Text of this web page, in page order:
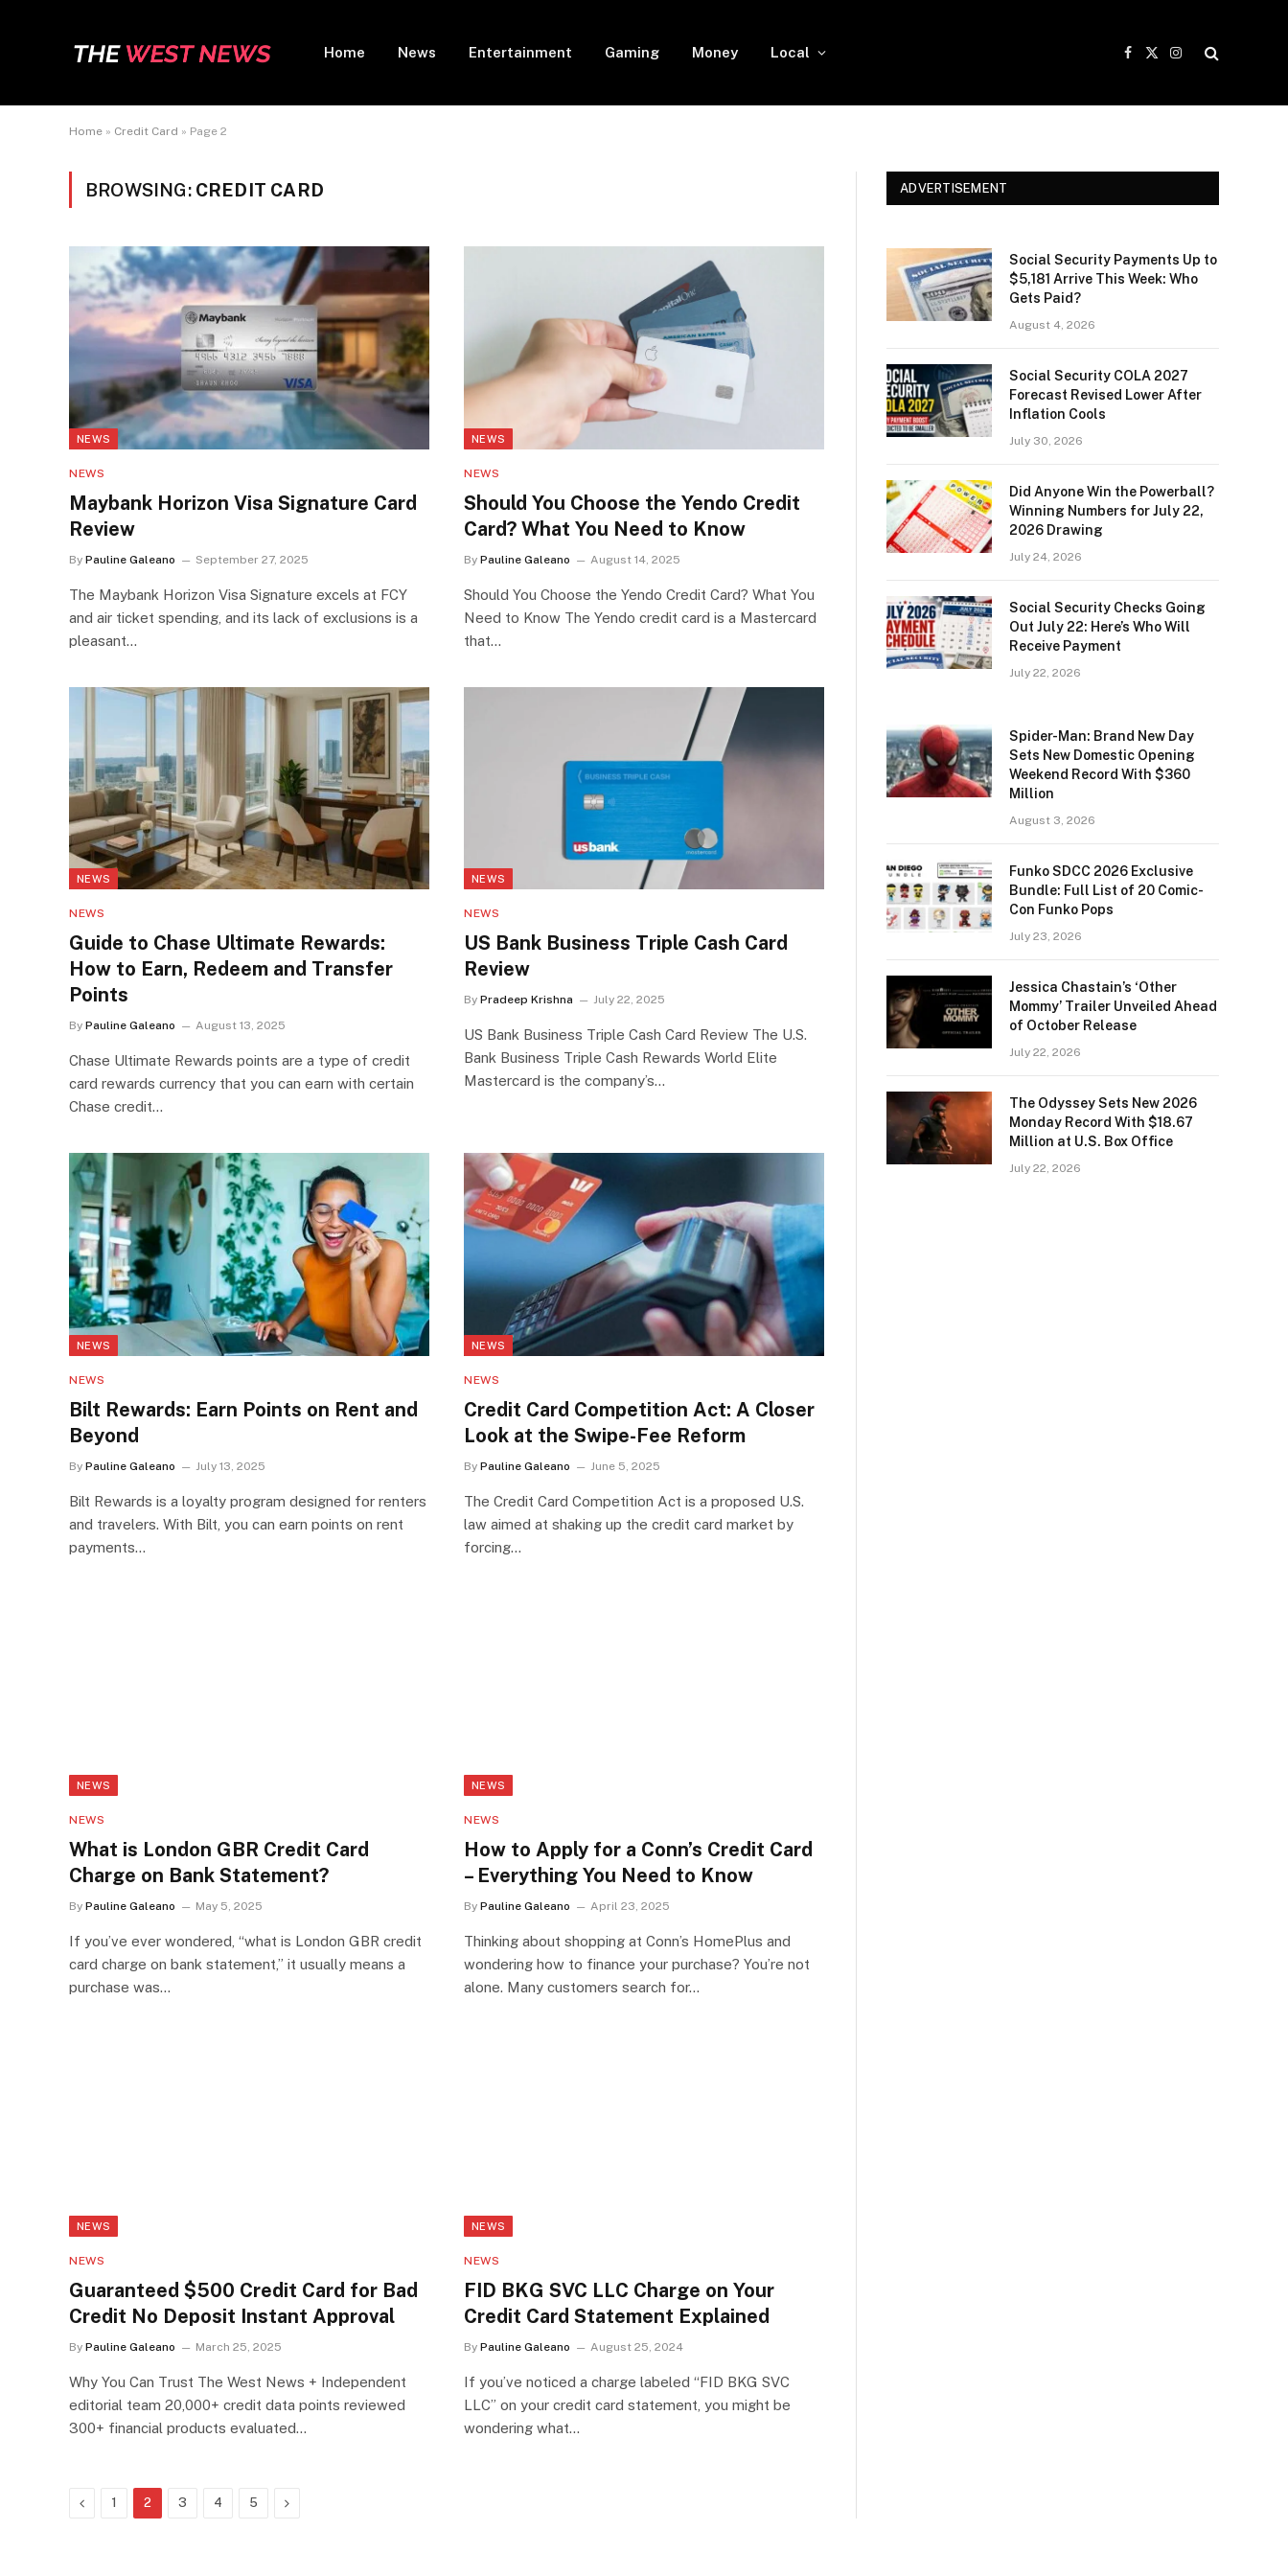
Home News Entertainment Gaming Money Local
Facebook
X
Instagram
Home » Credit Card » Page 2
BROWSING: CREDIT CARD
NEWS
NEWS
Maybank Horizon Visa Signature Card
Review
By Pauline Galeano September 27, 2025
The Maybank Horizon Visa Signature excels at FCY
and air ticket spending, and its lack of exclusions is a
pleasant…
NEWS
NEWS
Should You Choose the Yendo Credit
Card? What You Need to Know
By Pauline Galeano August 14, 2025
Should You Choose the Yendo Credit Card? What You
Need to Know The Yendo credit card is a Mastercard
that…
NEWS
NEWS
Guide to Chase Ultimate Rewards:
How to Earn, Redeem and Transfer
Points
By Pauline Galeano August 13, 2025
Chase Ultimate Rewards points are a type of credit
card rewards currency that you can earn with certain
Chase credit…
NEWS
NEWS
US Bank Business Triple Cash Card
Review
By Pradeep Krishna July 22, 2025
US Bank Business Triple Cash Card Review The U.S.
Bank Business Triple Cash Rewards World Elite
Mastercard is the company’s…
NEWS
NEWS
Bilt Rewards: Earn Points on Rent and
Beyond
By Pauline Galeano July 13, 2025
Bilt Rewards is a loyalty program designed for renters
and travelers. With Bilt, you can earn points on rent
payments…
NEWS
NEWS
Credit Card Competition Act: A Closer
Look at the Swipe-Fee Reform
By Pauline Galeano June 5, 2025
The Credit Card Competition Act is a proposed U.S.
law aimed at shaking up the credit card market by
forcing…
NEWS
NEWS
What is London GBR Credit Card
Charge on Bank Statement?
By Pauline Galeano May 5, 2025
If you’ve ever wondered, “what is London GBR credit
card charge on bank statement,” it usually means a
purchase was…
NEWS
NEWS
How to Apply for a Conn’s Credit Card
– Everything You Need to Know
By Pauline Galeano April 23, 2025
Thinking about shopping at Conn’s HomePlus and
wondering how to finance your purchase? You’re not
alone. Many customers search for…
NEWS
NEWS
Guaranteed $500 Credit Card for Bad
Credit No Deposit Instant Approval
By Pauline Galeano March 25, 2025
Why You Can Trust The West News + Independent
editorial team 20,000+ credit data points reviewed
300+ financial products evaluated…
NEWS
NEWS
FID BKG SVC LLC Charge on Your
Credit Card Statement Explained
By Pauline Galeano August 25, 2024
If you’ve noticed a charge labeled “FID BKG SVC
LLC” on your credit card statement, you might be
wondering what…
Previous
1 2 3 4 5 Next
ADVERTISEMENT
Social Security Payments Up to
$5,181 Arrive This Week: Who
Gets Paid?
August 4, 2026
Social Security COLA 2027
Forecast Revised Lower After
Inflation Cools
July 30, 2026
Did Anyone Win the Powerball?
Winning Numbers for July 22,
2026 Drawing
July 24, 2026
Social Security Checks Going
Out July 22: Here’s Who Will
Receive Payment
July 22, 2026
Spider-Man: Brand New Day
Sets New Domestic Opening
Weekend Record With $360
Million
August 3, 2026
Funko SDCC 2026 Exclusive
Bundle: Full List of 20 Comic-
Con Funko Pops
July 23, 2026
Jessica Chastain’s ‘Other
Mommy’ Trailer Unveiled Ahead
of October Release
July 22, 2026
The Odyssey Sets New 2026
Monday Record With $18.67
Million at U.S. Box Office
July 22, 2026